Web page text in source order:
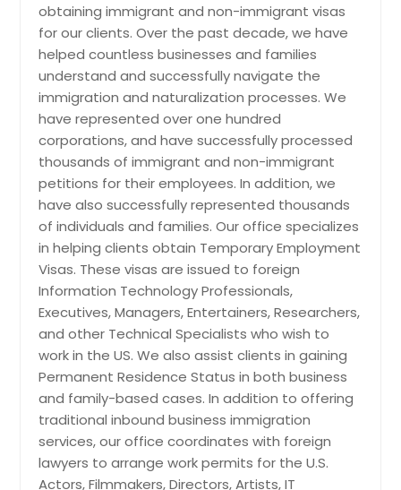
Jacksonville, FL
Irving, TX
Irvine, CA
Indianapolis, IN
Huntsville, AL
Houston, TX
Hayward, CA
Hartford, CT
Fremont, CA
Fort Worth, TX
Ellicott City, MD
Edison, NJ
Detroit, MI
Denver, CO
Dallas, TX
Columbus, OH
Columbus, GA
Other Work Visas
L-1 Visas: Intra-Company
Transferees; L-1A Visas: Workers
Opening A US Branch, Affiliate or
Subsidiary Company; L-1B Visas:
Workers Helping to Establish A US
Branch, Affiliate or Subsidiary
Company; L-2 Visas: Spouses &
Children of L Visa Holders; J-1 Visa:
Cultural Exchange Work for Medical
or Business Training; R-1 Visa: Working
Temporarily in a Religious Capacity;
TN; NAFTA Professionals: Temporary
Work Visa for Canadian & Mexican
Citizens; E Visas: Foreign Nationals
Engaged in International Trade or
Investment; O-1 Visas: Persons of
Extraordinary Ability; P Visas: Athletes,
Artists and Entertainers (General)
obtaining immigrant and non-immigrant visas
for our clients. Over the past decade, we have
helped countless businesses and families
understand and successfully navigate the
immigration and naturalization processes. We
have represented over one hundred
corporations, and have successfully processed
thousands of immigrant and non-immigrant
petitions for their employees. In addition, we
have also successfully represented thousands
of individuals and families. Our office specializes
in helping clients obtain Temporary Employment
Visas. These visas are issued to foreign
Information Technology Professionals,
Executives, Managers, Entertainers, Researchers,
and other Technical Specialists who wish to
work in the US. We also assist clients in gaining
Permanent Residence Status in both business
and family-based cases. In addition to offering
traditional inbound business immigration
services, our office coordinates with foreign
lawyers to arrange work permits for the U.S.
Actors, Filmmakers, Directors, Artists, IT